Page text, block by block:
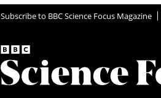
Subscribe to BBC Science Focus Magazine